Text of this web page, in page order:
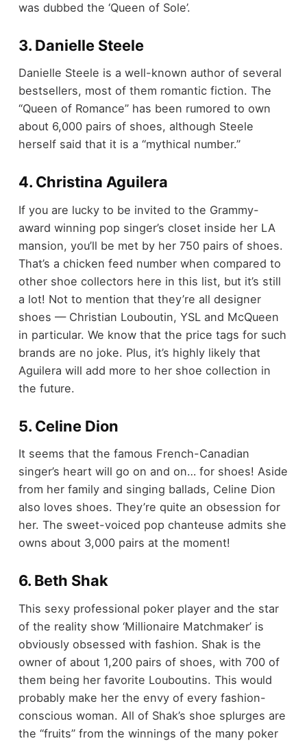
was dubbed the ‘Queen of Sole’.
3. Danielle Steele
Danielle Steele is a well-known author of several
bestsellers, most of them romantic fiction. The
“Queen of Romance” has been rumored to own
about 6,000 pairs of shoes, although Steele
herself said that it is a “mythical number.”
4. Christina Aguilera
If you are lucky to be invited to the Grammy-
award winning pop singer’s closet inside her LA
mansion, you’ll be met by her 750 pairs of shoes.
That’s a chicken feed number when compared to
other shoe collectors here in this list, but it’s still
a lot! Not to mention that they’re all designer
shoes — Christian Louboutin, YSL and McQueen
in particular. We know that the price tags for such
brands are no joke. Plus, it’s highly likely that
Aguilera will add more to her shoe collection in
the future.
5. Celine Dion
It seems that the famous French-Canadian
singer’s heart will go on and on… for shoes! Aside
from her family and singing ballads, Celine Dion
also loves shoes. They’re quite an obsession for
her. The sweet-voiced pop chanteuse admits she
owns about 3,000 pairs at the moment!
6. Beth Shak
This sexy professional poker player and the star
of the reality show ‘Millionaire Matchmaker’ is
obviously obsessed with fashion. Shak is the
owner of about 1,200 pairs of shoes, with 700 of
them being her favorite Louboutins. This would
probably make her the envy of every fashion-
conscious woman. All of Shak’s shoe splurges are
the “fruits” from the winnings of the many poker